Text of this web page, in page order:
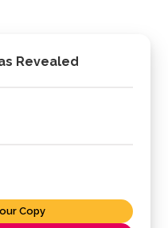
Revealed
Copy